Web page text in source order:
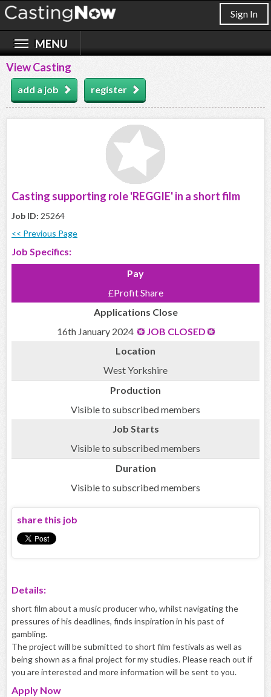
Sign In
View Casting
add a job register
Casting supporting role 'REGGIE' in a short film
Job ID: 25264
<< Previous Page
Job Specifics:
Pay
£Profit Share
Applications Close
16th January 2024
JOB CLOSED
Location
West Yorkshire
Production
Visible to subscribed members
Job Starts
Visible to subscribed members
Duration
Visible to subscribed members
share this job
Details:
short film about a music producer who, whilst navigating the
pressures of his deadlines, finds inspiration in his past of
gambling.
The project will be submitted to short film festivals as well as
being shown as a final project for my studies. Please reach out if
you are interested and more information will be sent to you.
Apply Now